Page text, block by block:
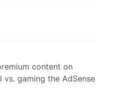
content on
gaming the AdSense